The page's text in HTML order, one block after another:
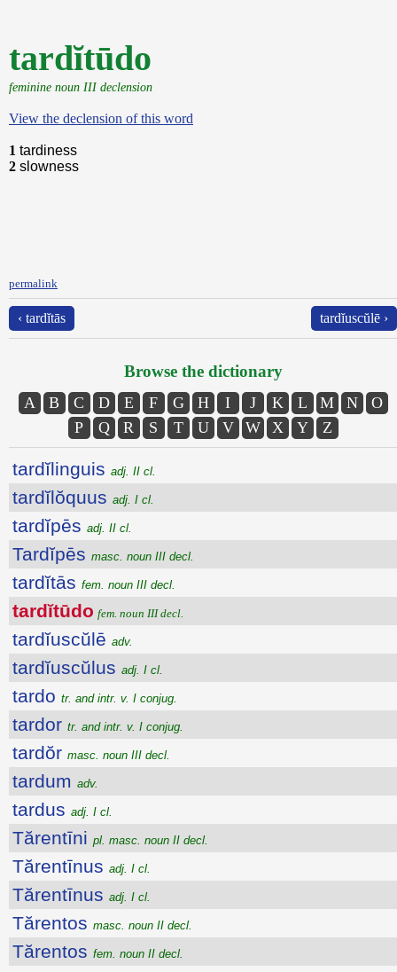
tardĭtūdo
feminine noun III declension
View the declension of this word
1 tardiness
2 slowness
permalink
‹ tardĭtās tardĭuscŭlē ›
Browse the dictionary
A B C D E F G H I J K L M N
O
P
Q R S T U V W X Y Z
tardĭlinguis adj. II cl.
tardĭlŏquus adj. I cl.
tardĭpēs adj. II cl.
Tardĭpēs masc. noun III decl.
tardĭtās fem. noun III decl.
tardĭtūdo fem. noun III decl.
tardĭuscŭlē adv.
tardĭuscŭlus adj. I cl.
tardo tr. and intr. v. I conjug.
tardor tr. and intr. v. I conjug.
tardŏr masc. noun III decl.
tardum adv.
tardus adj. I cl.
Tărentīni pl. masc. noun II decl.
Tărentīnus adj. I cl.
Tărentīnus adj. I cl.
Tărentos masc. noun II decl.
Tărentos fem. noun II decl.